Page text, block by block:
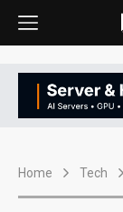
Home Tech